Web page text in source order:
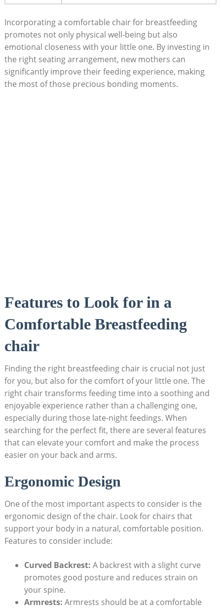
Incorporating a comfortable chair for breastfeeding
promotes not only physical well-being but also
emotional closeness with your little one. By investing in
the right seating arrangement, new mothers can
significantly improve their feeding experience, making
the most of those precious bonding moments.
Features to Look for in a
Comfortable Breastfeeding
chair
Finding the right breastfeeding chair is crucial not just
for you, but also for the comfort of your little one. The
right chair transforms feeding time into a soothing and
enjoyable experience rather than a challenging one,
especially during those late-night feedings. When
searching for the perfect fit, there are several features
that can elevate your comfort and make the process
easier on your back and arms.
Ergonomic Design
One of the most important aspects to consider is the
ergonomic design of the chair. Look for chairs that
support your body in a natural, comfortable position.
Features to consider include:
Curved Backrest: A backrest with a slight curve
promotes good posture and reduces strain on
your spine.
Armrests: Armrests should be at a comfortable